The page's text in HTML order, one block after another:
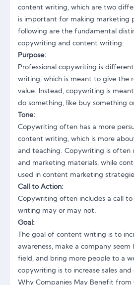
content writing, which are two
is important for making marketing
following are the fundamental
copywriting and content writing:
Purpose:
Professional copywriting is
writing, which is meant to give the
value. Instead, copywriting is
do something, like buy something
Tone:
Copywriting often has a more
content writing, which is more
and teaching. Copywriting is often
and marketing materials, while
used in content marketing
Call to Action:
Copywriting often includes a call
writing may or may not.
Goal:
The goal of content writing is to
awareness, make a company
field, and bring more people to a
copywriting is to increase sales and
Why Companies May Benefit from